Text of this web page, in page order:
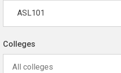
Colleges
All colleges